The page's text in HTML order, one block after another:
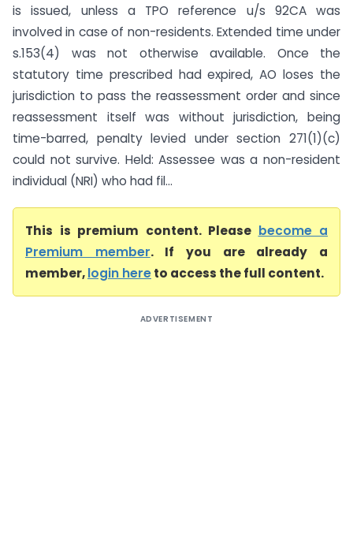
is issued, unless a TPO reference u/s 92CA was
involved in case of non-residents. Extended time under
s.153(4) was not otherwise available. Once the
statutory time prescribed had expired, AO loses the
jurisdiction to pass the reassessment order and since
reassessment itself was without jurisdiction, being
time-barred, penalty levied under section 271(1)(c)
could not survive. Held: Assessee was a non-resident
individual (NRI) who had fil...
This is premium content. Please become a
Premium member. If you are already a
member,login hereto access the full content.
ADVERTISEMENT